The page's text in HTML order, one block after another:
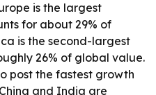
is the largest
for about 29% of
is the second-largest
26% of global value.
post the fastest growth
and India are